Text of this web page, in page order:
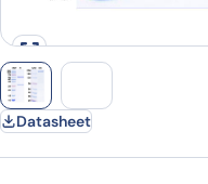
Datasheet